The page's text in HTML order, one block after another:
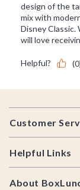
Footer
Customer
Helpful Links
About